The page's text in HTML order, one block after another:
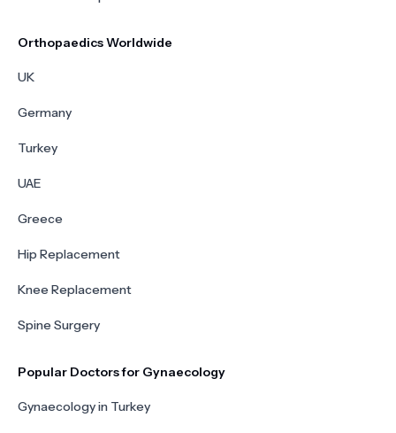
Orthopaedics Worldwide
UK
Germany
Turkey
UAE
Greece
Hip Replacement
Knee Replacement
Spine Surgery
Popular Doctors for Gynaecology
Gynaecology in Turkey